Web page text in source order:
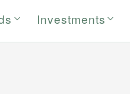
Investments